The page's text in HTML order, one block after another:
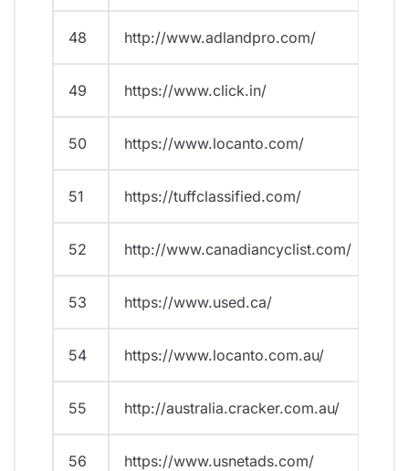
48 http://www.adlandpro.com/
49 https://www.click.in/
50 https://www.locanto.com/
51 https://tuffclassified.com/
52 http://www.canadiancyclist.com/
53 https://www.used.ca/
54 https://www.locanto.com.au/
55 http://australia.cracker.com.au/
56 https://www.usnetads.com/